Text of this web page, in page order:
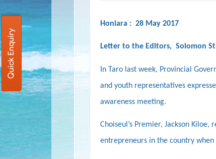
Honiara : 28 May 2017
Letter to the Editors, Solomon
In Taro last week, Provincial
and youth representatives
awareness meeting.
Choiseul’s Premier, Jackson
entrepreneurs in the country
Quick Enquiry